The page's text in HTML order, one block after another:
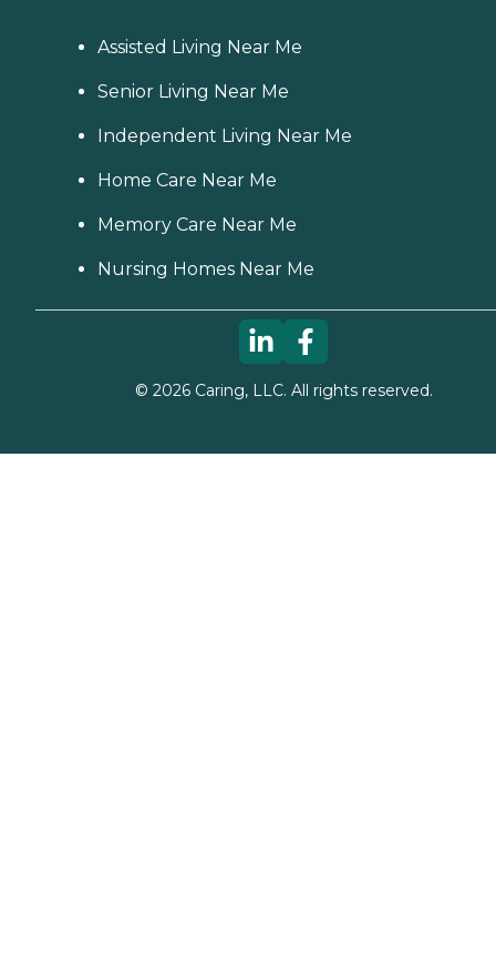
Assisted Living Near Me
Senior Living Near Me
Independent Living Near Me
Home Care Near Me
Memory Care Near Me
Nursing Homes Near Me
© 2026Caring, LLC. All rights reserved.